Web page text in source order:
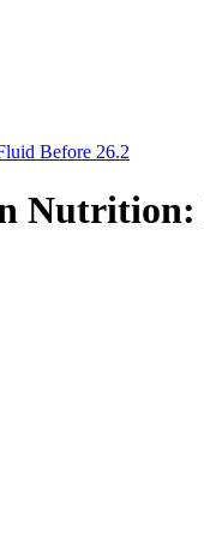
Before 26.2